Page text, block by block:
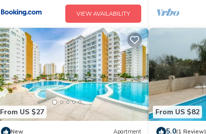
VIEW AVAILABILITY
From US $27
New Apartment
From US $82
5.0(1 Review)